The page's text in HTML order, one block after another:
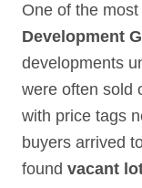
One of the
Development
developments
were often sold
with price tags
buyers arrived
found vacant